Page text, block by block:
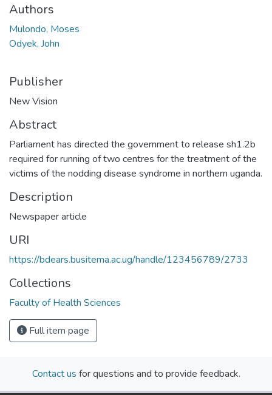
Authors
Mulondo, Moses
Odyek, John
Publisher
New Vision
Abstract
Parliament has directed the government to release sh1.2b
required for running of two centres for the treatment of the
victims of the nodding disease syndrome in northern uganda.
Description
Newspaper article
URI
https://bdears.busitema.ac.ug/handle/123456789/2733
Collections
Faculty of Health Sciences
Full item page
Contact us for questions and to provide feedback.